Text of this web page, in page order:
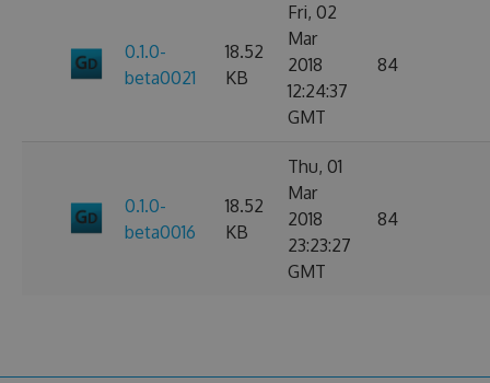
0.1.0-
beta0021
18.52
KB
Fri, 02
Mar
2018
12:24:37
GMT
84
0.1.0-
beta0016
18.52
KB
Thu, 01
Mar
2018
23:23:27
GMT
84